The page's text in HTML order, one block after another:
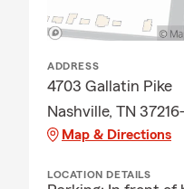
ADDRESS
4703 Gallatin Pike
Nashville, TN 37216-
Map & Directions
LOCATION DETAILS